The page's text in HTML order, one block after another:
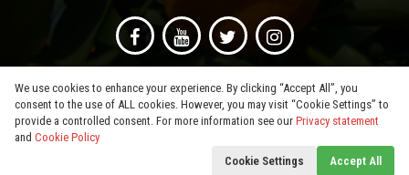
. All Rights Reserved.
We use cookies to enhance your experience. By clicking “Accept All”, you
consent to the use of ALL cookies. However, you may visit “Cookie Settings” to
provide a controlled consent. For more information see our Privacy statement
and Cookie Policy
Cookie Settings
Accept All